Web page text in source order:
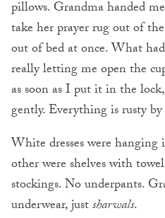
pillows. Grandma handed
take her prayer rug out of
out of bed at once. What
really letting me open the
as soon as I put it in the
gently. Everything is rusty by
White dresses were
other were shelves with
stockings. No underpants.
underwear, justsharwals.